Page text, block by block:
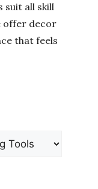
suit all skill
offer decor
that feels